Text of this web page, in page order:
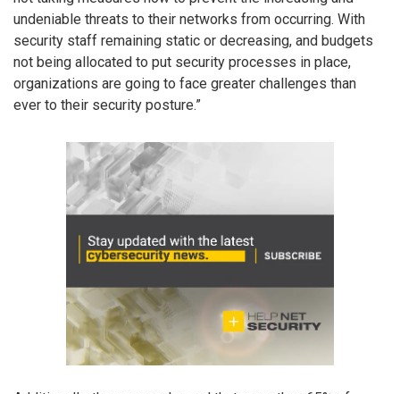
undeniable threats to their networks from occurring. With
security staff remaining static or decreasing, and budgets
not being allocated to put security processes in place,
organizations are going to face greater challenges than
ever to their security posture.”